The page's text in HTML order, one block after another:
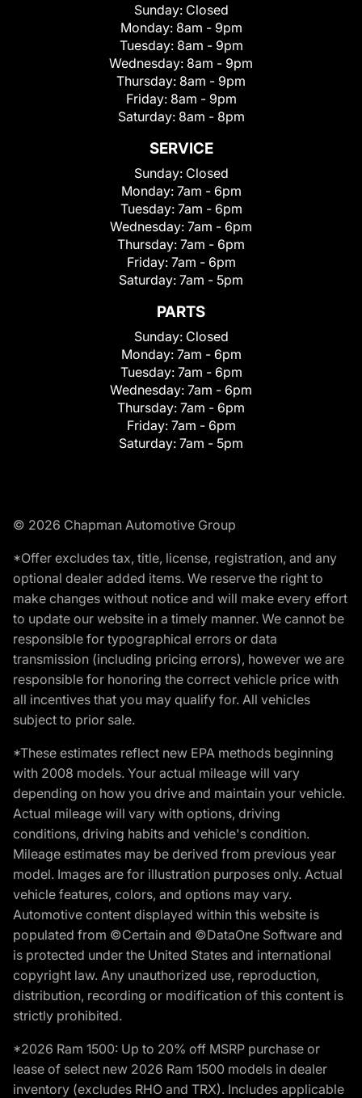
Sunday: Closed
Monday: 8am - 9pm
Tuesday: 8am - 9pm
Wednesday: 8am - 9pm
Thursday: 8am - 9pm
Friday: 8am - 9pm
Saturday: 8am - 8pm
SERVICE
Sunday: Closed
Monday: 7am - 6pm
Tuesday: 7am - 6pm
Wednesday: 7am - 6pm
Thursday: 7am - 6pm
Friday: 7am - 6pm
Saturday: 7am - 5pm
PARTS
Sunday: Closed
Monday: 7am - 6pm
Tuesday: 7am - 6pm
Wednesday: 7am - 6pm
Thursday: 7am - 6pm
Friday: 7am - 6pm
Saturday: 7am - 5pm
© 2026 Chapman Automotive Group
*Offer excludes tax, title, license, registration, and any
optional dealer added items. We reserve the right to
make changes without notice and will make every effort
to update our website in a timely manner. We cannot be
responsible for typographical errors or data
transmission (including pricing errors), however we are
responsible for honoring the correct vehicle price with
all incentives that you may qualify for. All vehicles
subject to prior sale.
*These estimates reflect new EPA methods beginning
with 2008 models. Your actual mileage will vary
depending on how you drive and maintain your vehicle.
Actual mileage will vary with options, driving
conditions, driving habits and vehicle's condition.
Mileage estimates may be derived from previous year
model. Images are for illustration purposes only. Actual
vehicle features, colors, and options may vary.
Automotive content displayed within this website is
populated from ©Certain and ©DataOne Software and
is protected under the United States and international
copyright law. Any unauthorized use, reproduction,
distribution, recording or modification of this content is
strictly prohibited.
*2026 Ram 1500: Up to 20% off MSRP purchase or
lease of select new 2026 Ram 1500 models in dealer
inventory (excludes RHO and TRX). Includes applicable